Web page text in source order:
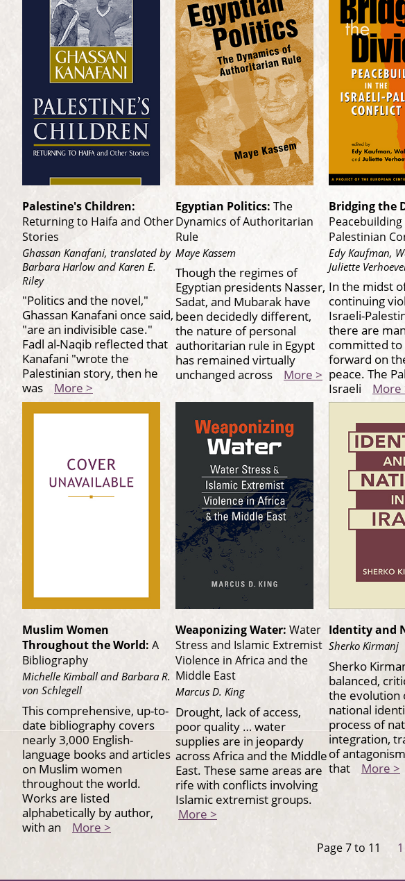
Palestine's Children:
Returning to Haifa and Other
Stories
Ghassan Kanafani, translated by
Barbara Harlow and Karen E.
Riley
"Politics and the novel,"
Ghassan Kanafani once said,
"are an indivisible case."
Fadl al-Naqib reflected that
Kanafani "wrote the
Palestinian story, then he
was More >
Egyptian Politics: The
Dynamics of Authoritarian
Rule
Maye Kassem
Though the regimes of
Egyptian presidents Nasser,
Sadat, and Mubarak have
been decidedly different,
the nature of personal
authoritarian rule in Egypt
has remained virtually
unchanged across More >
Bridging the
Palestinian
Edy Kaufman,
Juliette
In the midst
continuing
Israeli-
there are
committed
forward on
peace. The
Israeli More
Muslim Women
Throughout the World: A
Bibliography
Michelle Kimball and Barbara R.
von Schlegell
This comprehensive, up-to-
date bibliography covers
nearly 3,000 English-
language books and articles
on Muslim women
throughout the world.
Works are listed
alphabetically by author,
with an More >
Weaponizing Water: Water
Stress and Islamic Extremist
Violence in Africa and the
Middle East
Marcus D. King
Drought, lack of access,
poor quality … water
supplies are in jeopardy
across Africa and the Middle
East. These same areas are
rife with conflicts involving
Islamic extremist groups.
More >
Identity and
Sherko Kirmanj
Sherko
balanced,
the evolution
national
process of
integration,
of
that More >
Page 7 to 11 1